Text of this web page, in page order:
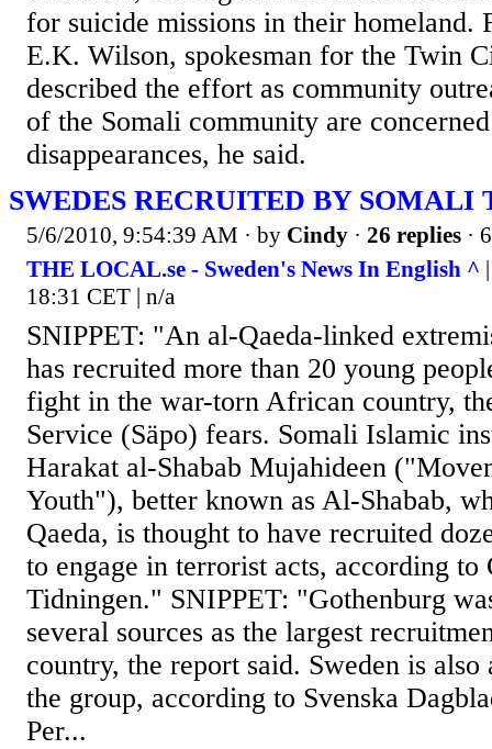
for suicide missions in their homeland.
E.K. Wilson, spokesman for the Twin
described the effort as community
of the Somali community are
disappearances, he said.
SWEDES RECRUITED BY SOMALI
5/6/2010, 9:54:39 AM · by Cindy · 26 replies ·
THE LOCAL.se - Sweden's News In English ^
18:31 CET | n/a
SNIPPET: "An al-Qaeda-linked
has recruited more than 20 young
fight in the war-torn African country,
Service (Säpo) fears. Somali Islamic
Harakat al-Shabab Mujahideen
Youth"), better known as Al-Shabab,
Qaeda, is thought to have recruited
to engage in terrorist acts, according to
Tidningen." SNIPPET: "Gothenburg
several sources as the largest
country, the report said. Sweden is
the group, according to Svenska
Per...